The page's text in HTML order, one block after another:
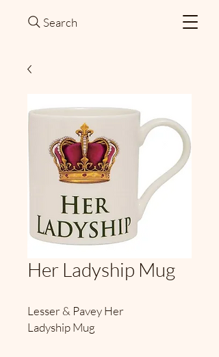
Search
Her Ladyship Mug
Lesser & Pavey Her
Ladyship Mug